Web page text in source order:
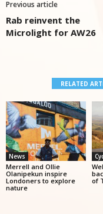
Previous article
Rab reinvent the
Microlight for AW26
RELATED
News
Merrell and Ollie
Olanipekun inspire
Londoners to explore
nature
of